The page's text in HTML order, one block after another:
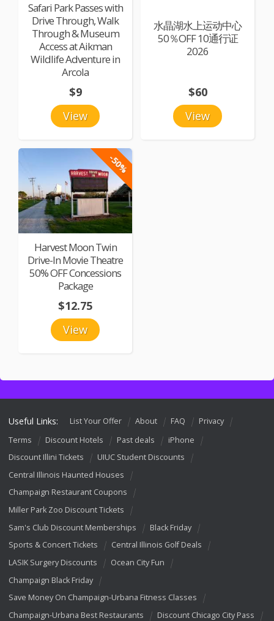
Safari Park Passes with
Drive Through, Walk
Through & Museum
Access at Aikman
Wildlife Adventure in
Arcola
View
$9
水晶湖水上运动中心
50％OFF 10通行证
2026
View
$60
-50%
Harvest Moon Twin
Drive-In Movie Theatre
50% OFF Concessions
Package
View
$12.75
Useful Links: List Your Offer About FAQ
Privacy
Terms
Discount Hotels Past deals
iPhone
Discount Illini Tickets
UIUC Student Discounts
Central Illinois Haunted Houses
Champaign Restaurant Coupons
Miller Park Zoo Discount Tickets
Sam's Club Discount Memberships
Black Friday
Sports & Concert Tickets
Central Illinois Golf Deals
LASIK Surgery Discounts
Ocean City Fun
Champaign Black Friday
Save Money On Champaign-Urbana Fitness Classes
Champaign-Urbana Best Restaurants
Discount Chicago City Pass